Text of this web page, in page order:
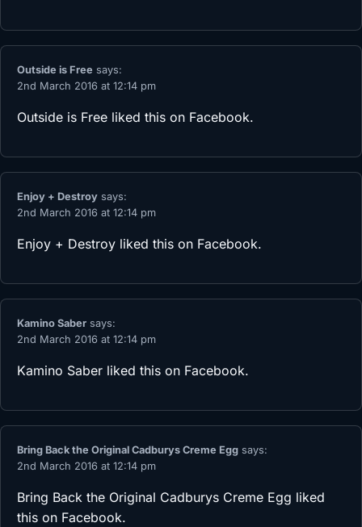
Outside is Free says:
2nd March 2016 at 12:14 pm
Outside is Free liked this on Facebook.
Enjoy + Destroy says:
2nd March 2016 at 12:14 pm
Enjoy + Destroy liked this on Facebook.
Kamino Saber says:
2nd March 2016 at 12:14 pm
Kamino Saber liked this on Facebook.
Bring Back the Original Cadburys Creme Egg says:
2nd March 2016 at 12:14 pm
Bring Back the Original Cadburys Creme Egg liked
this on Facebook.